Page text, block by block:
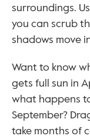
surroundings.
you can scrub
shadows move
Want to know
gets full sun in
what happens
September?
take months of